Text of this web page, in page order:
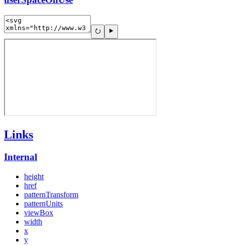
Links
Internal
height
href
patternTransform
patternUnits
viewBox
width
x
y